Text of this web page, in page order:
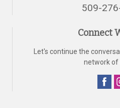
509-
Connect
Let's continue the
network of